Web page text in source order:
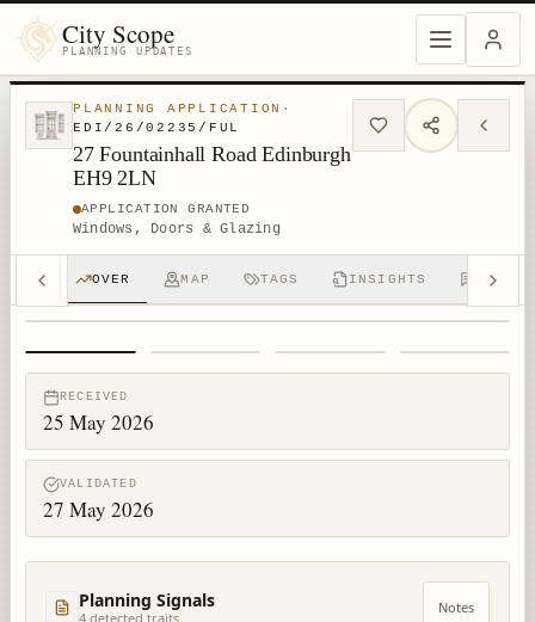
City Scope
PLANNING UPDATES
PLANNING APPLICATION ·
EDI/26/02235/FUL
27 Fountainhall Road Edinburgh
EH9 2LN
APPLICATION GRANTED
Windows, Doors & Glazing
OVER MAP TAGS INSIGHTS
RECEIVED
25 May 2026
VALIDATED
27 May 2026
Planning Signals
4 detected traits
Notes